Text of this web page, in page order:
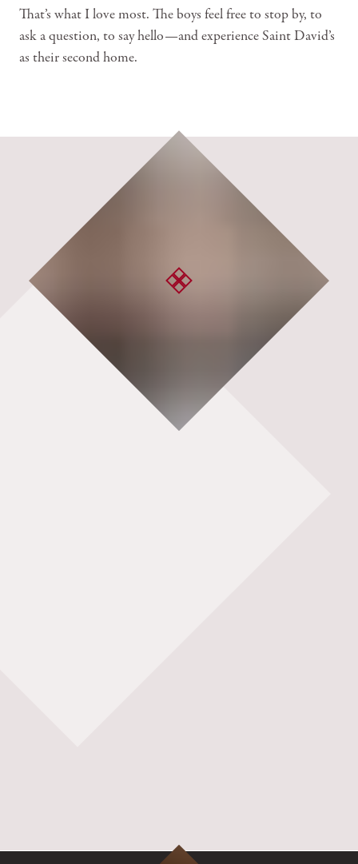
That’s what I love most. The boys feel free to stop by, to
ask a question, to say hello—and experience Saint David’s
as their second home.